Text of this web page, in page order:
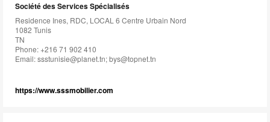
Société des Services Spécialisés
Residence Ines, RDC, LOCAL 6 Centre Urbain Nord
1082 Tunis
TN
Phone: +216 71 902 410
Email:ssstunisie@planet.tn; bys@topnet.tn
https://www.sssmobilier.com